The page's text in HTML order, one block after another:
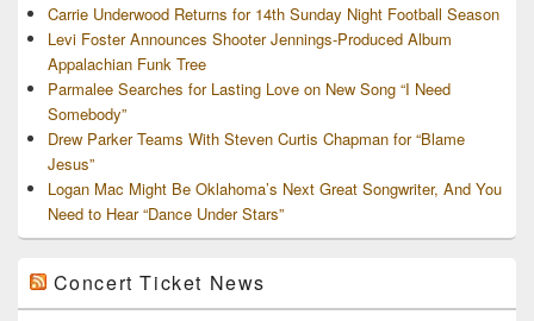
Carrie Underwood Returns for 14th Sunday Night Football Season
Levi Foster Announces Shooter Jennings-Produced Album
Appalachian Funk Tree
Parmalee Searches for Lasting Love on New Song “I Need
Somebody”
Drew Parker Teams With Steven Curtis Chapman for “Blame
Jesus”
Logan Mac Might Be Oklahoma’s Next Great Songwriter, And You
Need to Hear “Dance Under Stars”
Concert Ticket News